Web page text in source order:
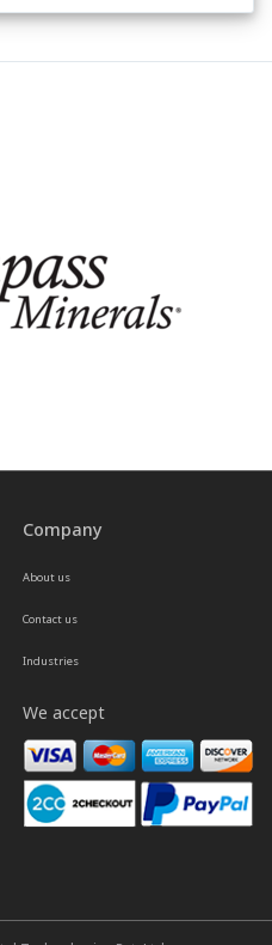
Company
About us
Contact us
Industries
We accept